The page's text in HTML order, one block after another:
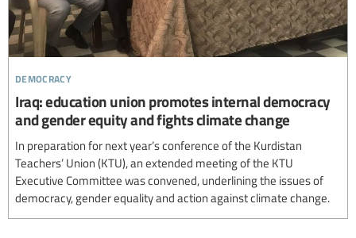
democracy
Iraq: education union promotes internal democracy
and gender equity and fights climate change
In preparation for next year’s conference of the Kurdistan
Teachers’ Union (KTU), an extended meeting of the KTU
Executive Committee was convened, underlining the issues of
democracy, gender equality and action against climate change.